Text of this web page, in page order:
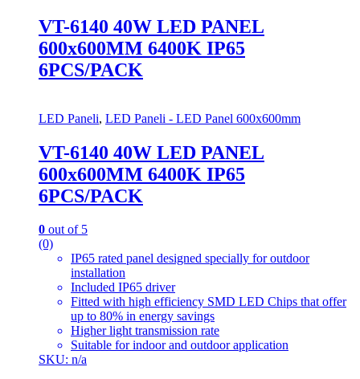
VT-6140 40W LED PANEL
600x600MM 6400K IP65
6PCS/PACK
LED Paneli, LED Paneli - LED Panel 600x600mm
VT-6140 40W LED PANEL
600x600MM 6400K IP65
6PCS/PACK
0 out of 5
(0)
IP65 rated panel designed specially for outdoor
installation
Included IP65 driver
Fitted with high efficiency SMD LED Chips that offer
up to 80% in energy savings
Higher light transmission rate
Suitable for indoor and outdoor application
SKU: n/a